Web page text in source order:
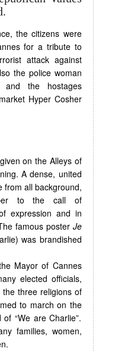
the citizens were
for a tribute to
attack against
the police woman
and the hostages
Hyper Cosher
on the Alleys of
A dense, united
from all background,
to the call of
expression and in
famous poster Je
was brandished
Mayor of Cannes
elected officials,
three religions of
to march on the
“We are Charlie”.
families, women,